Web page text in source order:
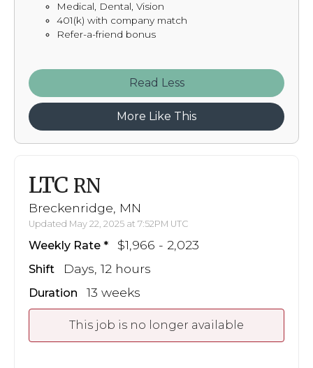
Medical, Dental, Vision
401(k) with company match
Refer-a-friend bonus
Read
More Like This
LTC RN
Breckenridge, MN
Updated May 22, 2025 at 7:52PM UTC
Weekly Rate $1,966 - 2,023
Shift Days, 12 hours
Duration 13 weeks
This job is no longer available